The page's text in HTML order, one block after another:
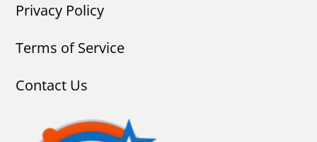
Privacy Policy
Terms of Service
Contact Us